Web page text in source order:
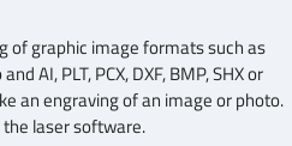
of graphic image formats such as
AI, PLT, PCX, DXF, BMP, SHX or
an engraving of an image or photo.
laser software.